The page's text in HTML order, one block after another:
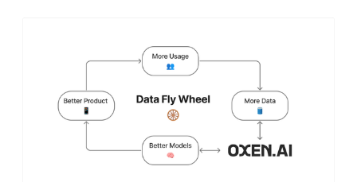
models and proprietary models.
Compared to its predecessor
Qwen2.5, Qwen3 expands
multilingual support from 29 to 119
languages and dialects, enhancing
global accessibility through
improved cross-lingual